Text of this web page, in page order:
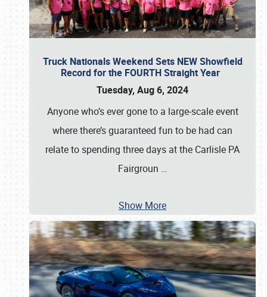
Truck Nationals Weekend Sets NEW Showfield
Record for the FOURTH Straight Year
Tuesday, Aug 6, 2024
Anyone who’s ever gone to a large-scale event
where there’s guaranteed fun to be had can
relate to spending three days at the Carlisle PA
Fairgroun …
Show More